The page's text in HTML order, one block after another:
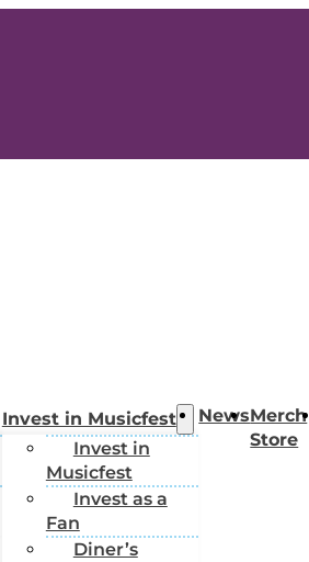
Invest in Musicfest
Invest in
Musicfest
Invest as a
Fan
Diner’s
NewsMerch
Store